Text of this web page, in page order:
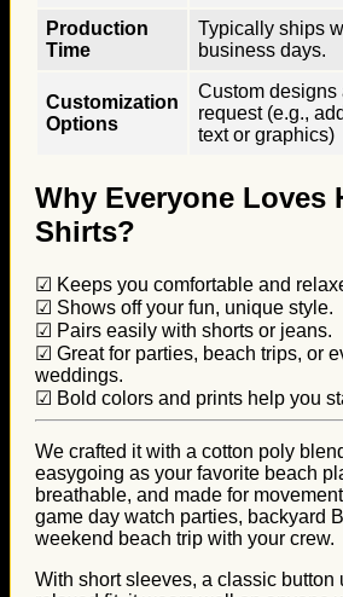
Production
Time
Typically ships
business days.
Customization
Options
Custom
request (e.g.,
text or graphics)
Why Everyone Loves
Shirts?
☑ Keeps you comfortable and
☑ Shows off your fun, unique style.
☑ Pairs easily with shorts or jeans.
☑ Great for parties, beach trips, or
weddings.
☑ Bold colors and prints help you
We crafted it with a cotton poly
easygoing as your favorite beach
breathable, and made for
game day watch parties, backyard
weekend beach trip with your crew.
With short sleeves, a classic button